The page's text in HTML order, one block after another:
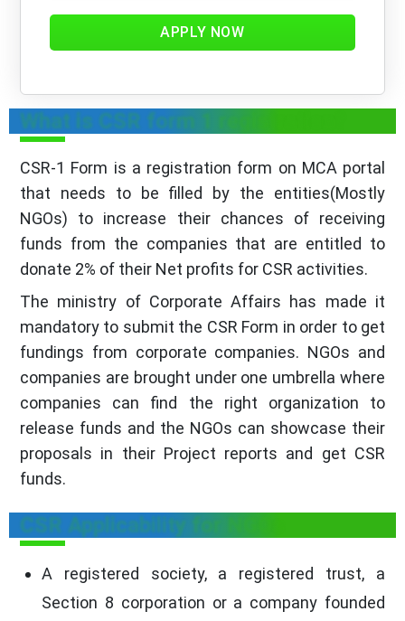
APPLY NOW
What is CSR form 1 registration?
CSR-1 Form is a registration form on MCA portal
that needs to be filled by the entities(Mostly
NGOs) to increase their chances of receiving
funds from the companies that are entitled to
donate 2% of their Net profits for CSR activities.
The ministry of Corporate Affairs has made it
mandatory to submit the CSR Form in order to get
fundings from corporate companies. NGOs and
companies are brought under one umbrella where
companies can find the right organization to
release funds and the NGOs can showcase their
proposals in their Project reports and get CSR
funds.
CSR Applicability for NGOs
A registered society, a registered trust, a
Section 8 corporation or a company founded